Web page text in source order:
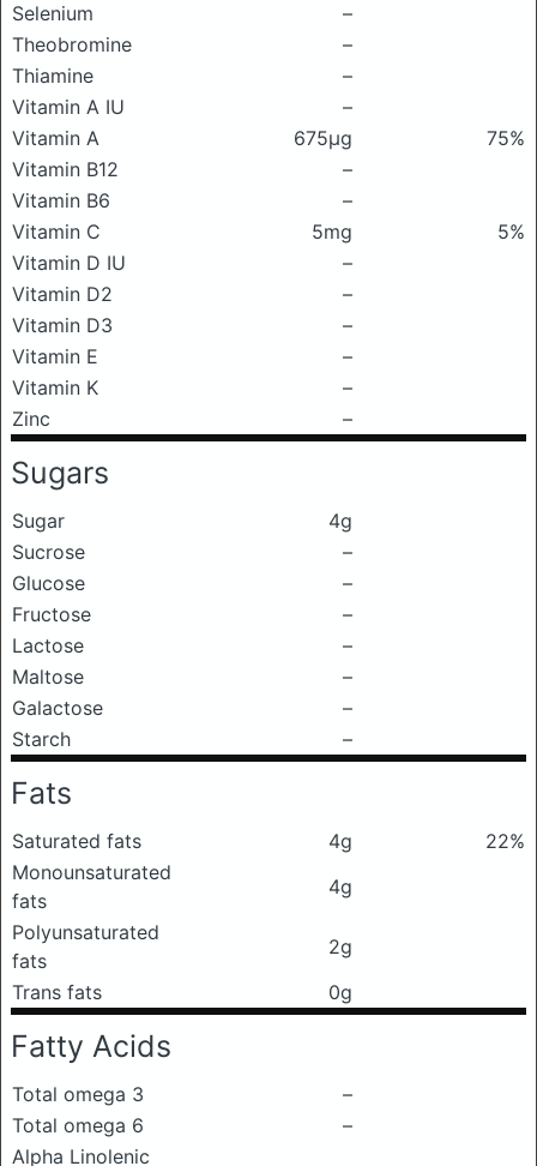
Selenium
–
Theobromine
–
Thiamine
–
Vitamin A IU
–
Vitamin A
675μg
75%
Vitamin B12
–
Vitamin B6
–
Vitamin C
5mg
5%
Vitamin D IU
–
Vitamin D2
–
Vitamin D3
–
Vitamin E
–
Vitamin K
–
Zinc
–
Sugars
Sugar
4g
Sucrose
–
Glucose
–
Fructose
–
Lactose
–
Maltose
–
Galactose
–
Starch
–
Fats
Saturated fats 4g
22%
Monounsaturated
fats
4g
Polyunsaturated
fats
2g
Trans fats
0g
Fatty Acids
Total omega 3
–
Total omega 6
–
Alpha Linolenic